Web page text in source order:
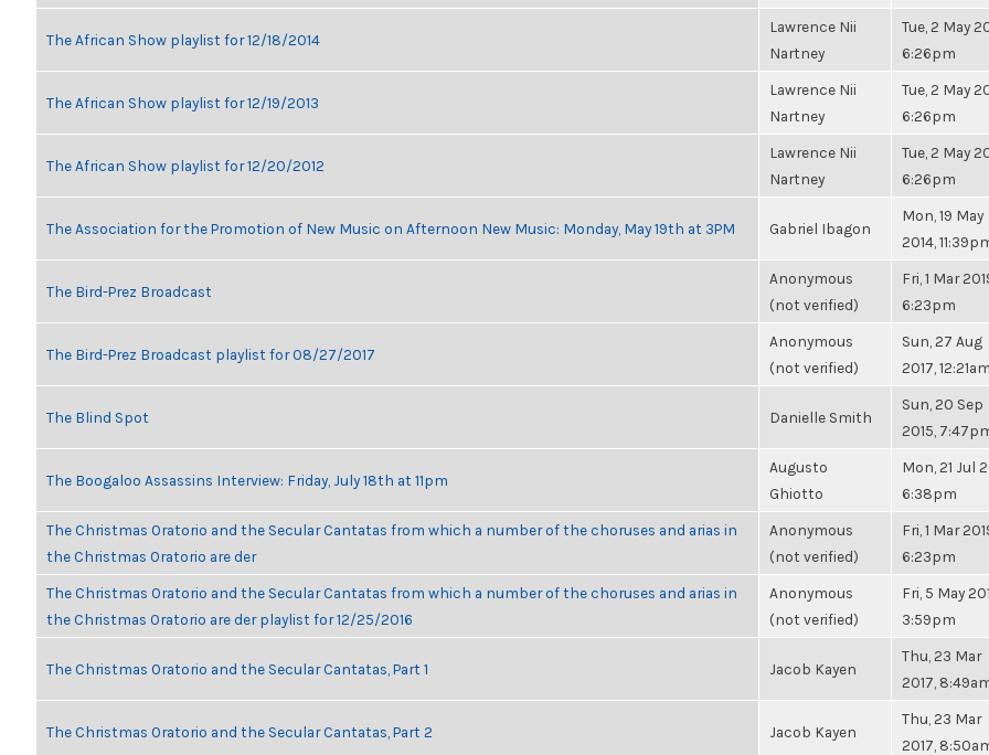
The African Show playlist for 12/18/2014
Lawrence Nii
Nartney
Tue, 2 May
6:26pm
The African Show playlist for 12/19/2013
Lawrence Nii
Nartney
Tue, 2 May
6:26pm
The African Show playlist for 12/20/2012
Lawrence Nii
Nartney
Tue, 2 May
6:26pm
The Association for the Promotion of New Music on Afternoon New Music: Monday, May 19th at 3PM Gabriel Ibagon
Mon, 19 May
2014,
The Bird-Prez Broadcast
Anonymous
(not verified)
Fri, 1 Mar
6:23pm
The Bird-Prez Broadcast playlist for 08/27/2017
Anonymous
(not verified)
Sun, 27 Aug
2017, 12:21am
The Blind Spot Danielle Smith
Sun, 20 Sep
2015,
The Boogaloo Assassins Interview: Friday, July 18th at 11pm
Augusto
Ghiotto
Mon, 21 Jul
6:38pm
The Christmas Oratorio and the Secular Cantatas from which a number of the choruses and arias in
the Christmas Oratorio are der
Anonymous
(not verified)
Fri, 1 Mar
6:23pm
The Christmas Oratorio and the Secular Cantatas from which a number of the choruses and arias in
the Christmas Oratorio are der playlist for 12/25/2016
Anonymous
(not verified)
Fri, 5 May
3:59pm
The Christmas Oratorio and the Secular Cantatas, Part 1 Jacob Kayen
Thu, 23 Mar
2017,
The Christmas Oratorio and the Secular Cantatas, Part 2 Jacob Kayen
Thu, 23 Mar
2017,